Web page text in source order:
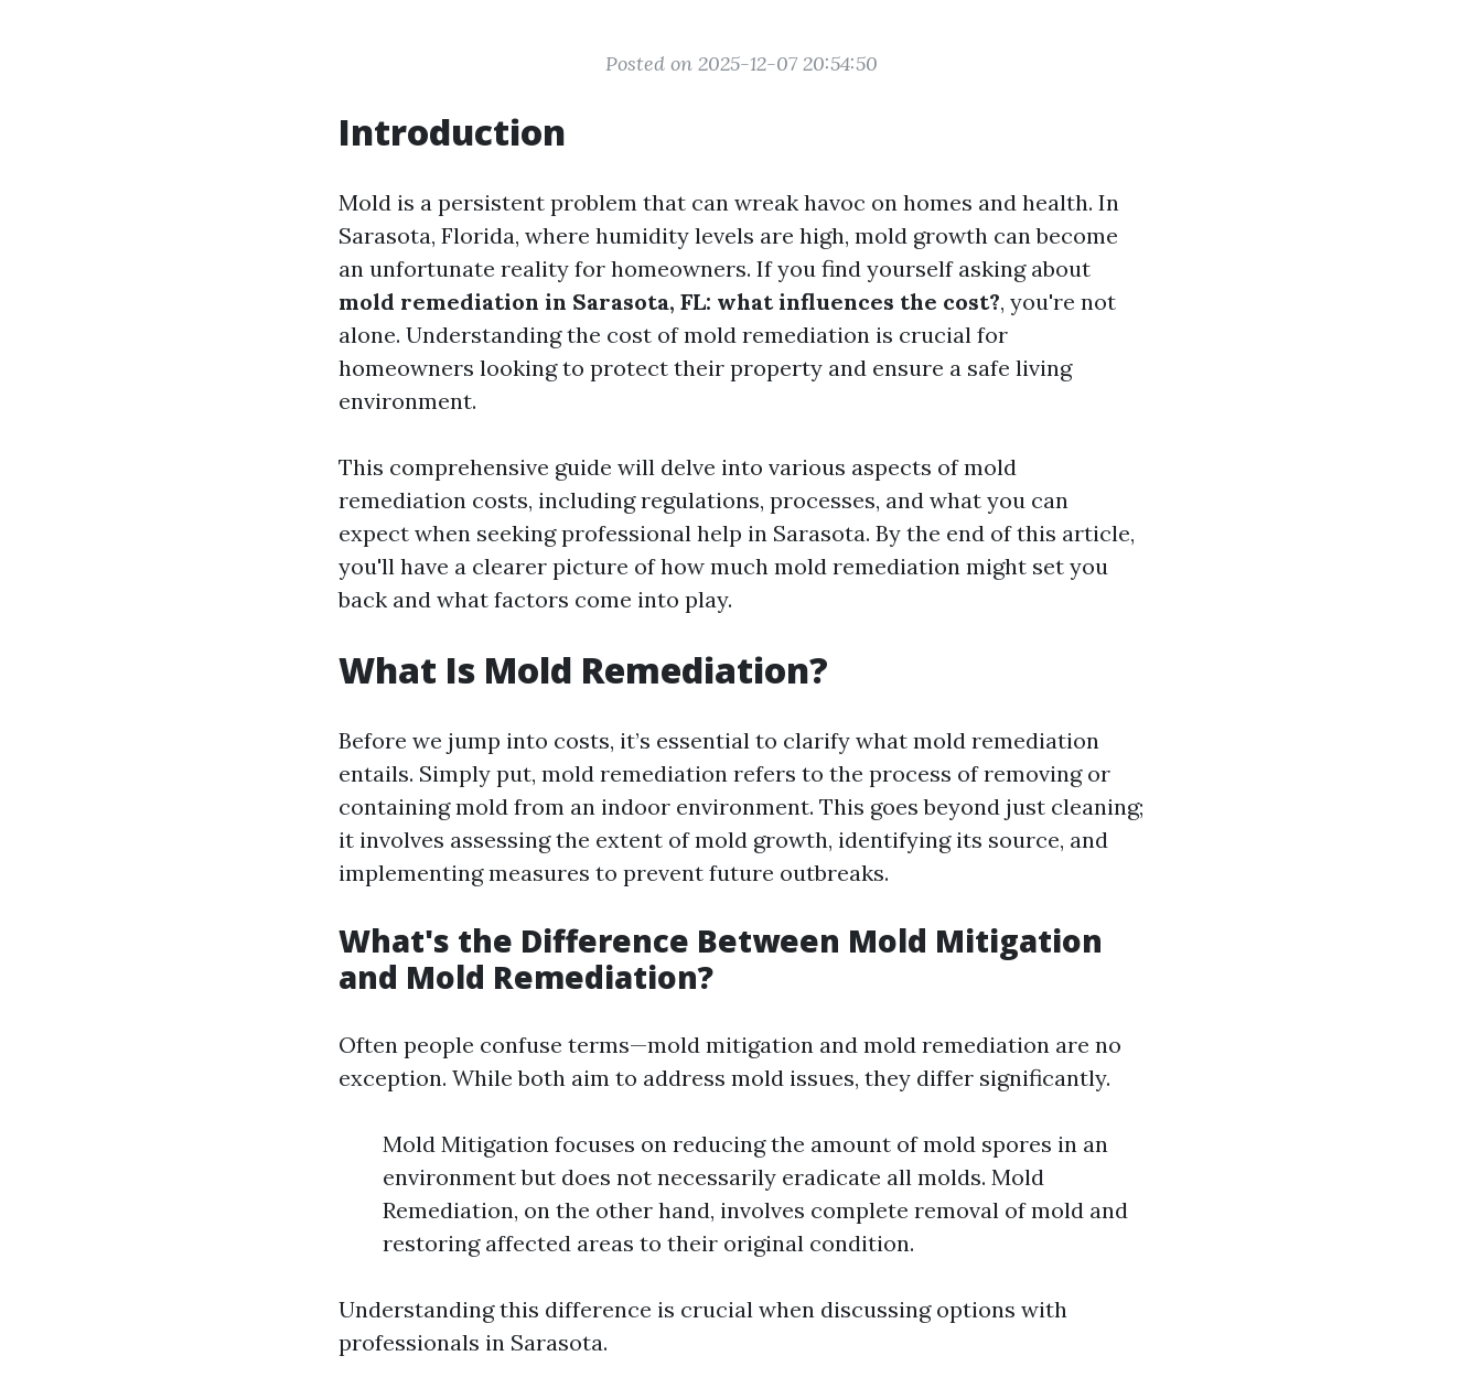
Posted on 2025-12-07 20:54:50
Introduction
Mold is a persistent problem that can wreak havoc on homes and health. In
Sarasota, Florida, where humidity levels are high, mold growth can become
an unfortunate reality for homeowners. If you find yourself asking about
mold remediation in Sarasota, FL: what influences the cost?, you're not
alone. Understanding the cost of mold remediation is crucial for
homeowners looking to protect their property and ensure a safe living
environment.
This comprehensive guide will delve into various aspects of mold
remediation costs, including regulations, processes, and what you can
expect when seeking professional help in Sarasota. By the end of this article,
you'll have a clearer picture of how much mold remediation might set you
back and what factors come into play.
What Is Mold Remediation?
Before we jump into costs, it’s essential to clarify what mold remediation
entails. Simply put, mold remediation refers to the process of removing or
containing mold from an indoor environment. This goes beyond just cleaning;
it involves assessing the extent of mold growth, identifying its source, and
implementing measures to prevent future outbreaks.
What's the Difference Between Mold Mitigation
and Mold Remediation?
Often people confuse terms—mold mitigation and mold remediation are no
exception. While both aim to address mold issues, they differ significantly.
Mold Mitigation focuses on reducing the amount of mold spores in an
environment but does not necessarily eradicate all molds. Mold
Remediation, on the other hand, involves complete removal of mold and
restoring affected areas to their original condition.
Understanding this difference is crucial when discussing options with
professionals in Sarasota.